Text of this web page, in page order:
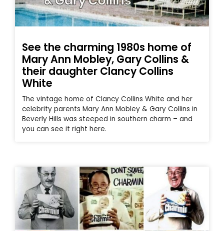
See the charming 1980s home of
Mary Ann Mobley, Gary Collins &
their daughter Clancy Collins
White
The vintage home of Clancy Collins White and her
celebrity parents Mary Ann Mobley & Gary Collins in
Beverly Hills was steeped in southern charm – and
you can see it right here.